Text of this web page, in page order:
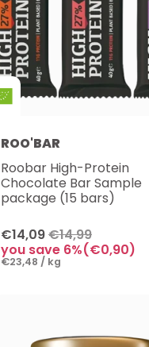
ROO'BAR
Roobar High-Protein
Chocolate Bar Sample
package (15 bars)
€14,09€14,99
you save 6%(€0,90)
€23,48 / kg